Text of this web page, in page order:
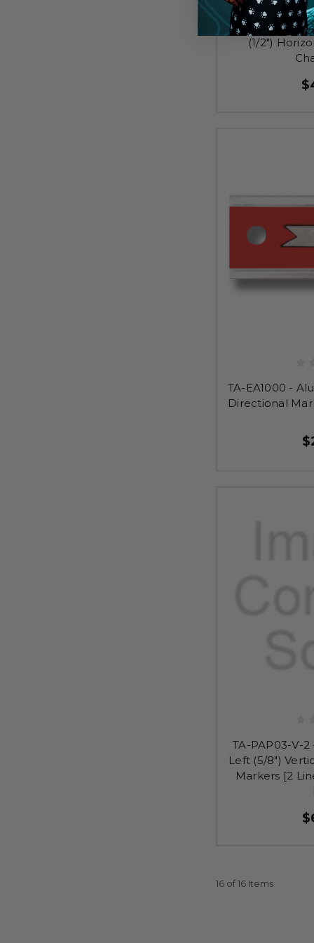
TA-EAP021 -
(1/2")
TA-EA1000 -
Directional
TA-PAP03-V-
Left (5/8")
Markers [2
16 of 16 Items